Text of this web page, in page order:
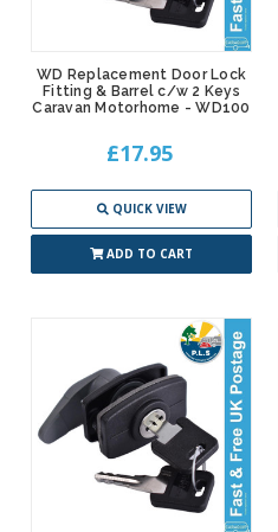
WD Replacement Door Lock
Fitting & Barrel c/w 2 Keys
Caravan Motorhome - WD100
£17.95
QUICK VIEW
ADD TO CART